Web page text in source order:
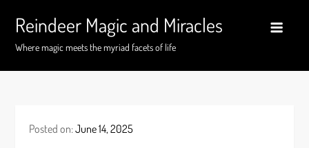
content
Reindeer Magic and Miracles
Where magic meets the myriad facets of life
Posted on:June 14, 2025